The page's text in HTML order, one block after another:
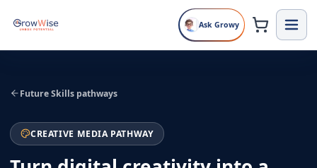
Ask Growy
Future Skills pathways
CREATIVE MEDIA PATHWAY